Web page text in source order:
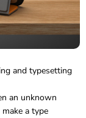
and typesetting
an unknown
a type